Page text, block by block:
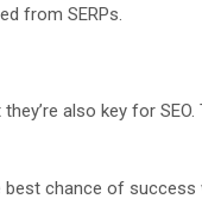
from SERPs.
also key for
chance of success